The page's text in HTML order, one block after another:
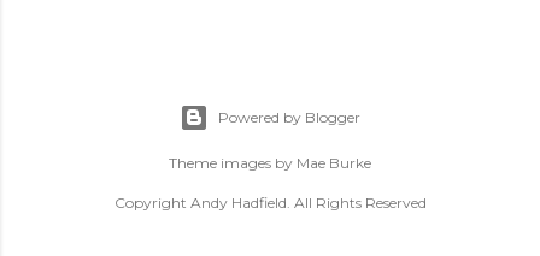
Powered by Blogger
Theme images by Mae Burke
Copyright Andy Hadfield. All Rights Reserved